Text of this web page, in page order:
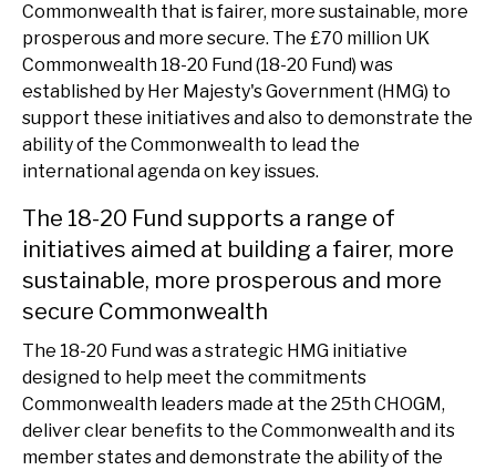
Commonwealth that is fairer, more sustainable, more
prosperous and more secure. The £70 million UK
Commonwealth 18-20 Fund (18-20 Fund) was
established by Her Majesty's Government (HMG) to
support these initiatives and also to demonstrate the
ability of the Commonwealth to lead the
international agenda on key issues.
The 18-20 Fund supports a range of
initiatives aimed at building a fairer, more
sustainable, more prosperous and more
secure Commonwealth
The 18-20 Fund was a strategic HMG initiative
designed to help meet the commitments
Commonwealth leaders made at the 25th CHOGM,
deliver clear benefits to the Commonwealth and its
member states and demonstrate the ability of the